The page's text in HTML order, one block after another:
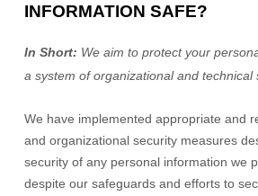
INFORMATION SAFE?
In Short: We aim to protect your
a system oforganizationaland technical
We have implemented appropriate and
and organizational security measures
security of any personal information we
despite our safeguards and efforts to